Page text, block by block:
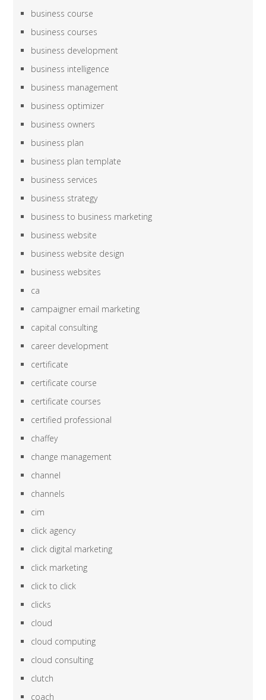
business course
business courses
business development
business intelligence
business management
business optimizer
business owners
business plan
business plan template
business services
business strategy
business to business marketing
business website
business website design
business websites
ca
campaigner email marketing
capital consulting
career development
certificate
certificate course
certificate courses
certified professional
chaffey
change management
channel
channels
cim
click agency
click digital marketing
click marketing
click to click
clicks
cloud
cloud computing
cloud consulting
clutch
coach